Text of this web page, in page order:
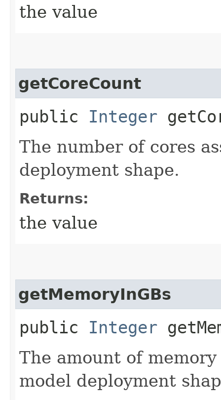
the value
getCoreCount
public Integer
The number of cores
deployment shape.
Returns:
the value
getMemoryInGBs
public Integer
The amount of
model deployment